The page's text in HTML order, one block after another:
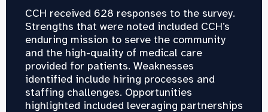
CCH received 628 responses to the survey.
Strengths that were noted included CCH’s
enduring mission to serve the community
and the high-quality of medical care
provided for patients. Weaknesses
identified include hiring processes and
staffing challenges. Opportunities
highlighted included leveraging partnerships